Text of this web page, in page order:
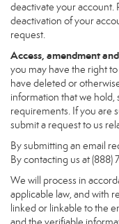
deactivate your account.
deactivation of your
request.
Access, amendment
you may have the right
have deleted or
information that we hold,
requirements. If you are
submit a request to us
By submitting an email
By contacting us at (888)
We will process in
applicable law, and with
linked or linkable to the